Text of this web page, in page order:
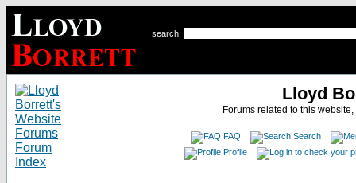
search
Lloyd
Forums related to this
FAQ
Search
Profile